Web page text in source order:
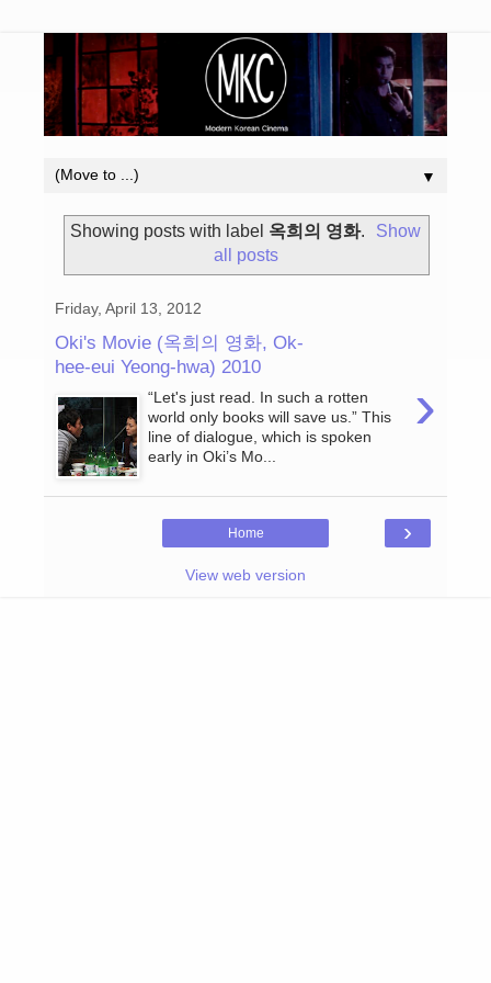
▼
Showing posts with label 옥희의 영화.
Show
all posts
Friday, April 13, 2012
Oki's Movie (옥희의 영화, Ok-
hee-eui Yeong-hwa) 2010
›
“Let's just read. In such a rotten
world only books will save us.” This
line of dialogue, which is spoken
early in Oki’s Mo...
›
Home
View web version